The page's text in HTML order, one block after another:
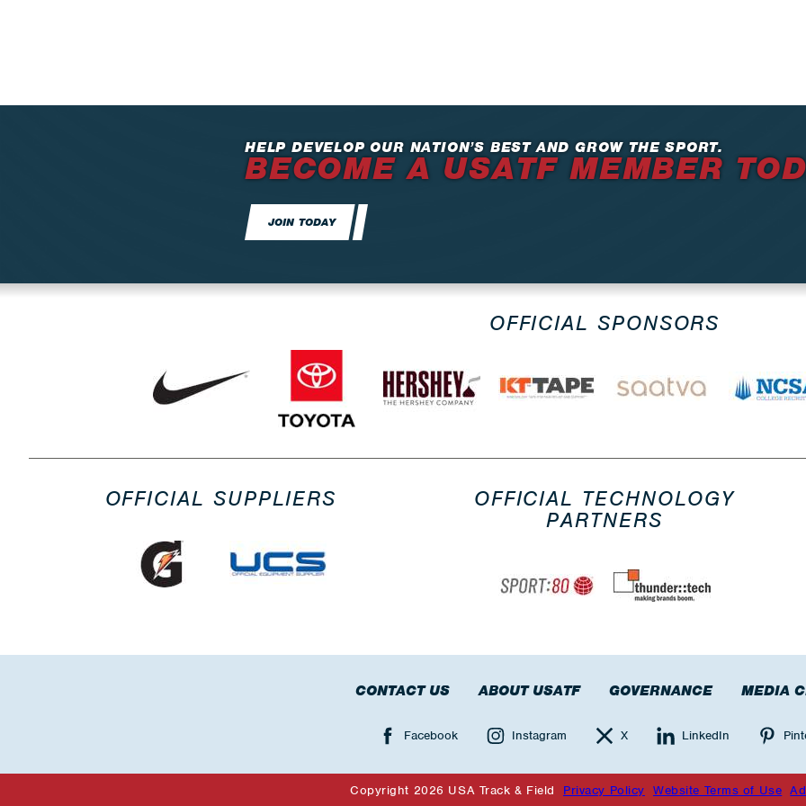
HELP DEVELOP OUR NATION’S BEST AND GROW THE SPORT.
BECOME A USATF MEMBER
JOIN TODAY
OFFICIAL SPONSORS
OFFICIAL SUPPLIERS
OFFICIAL TECHNOLOGY
PARTNERS
CONTACT US ABOUT USATF GOVERNANCE MEDIA
Facebook Instagram X LinkedIn
Copyright 2026 USA Track & Field Privacy Policy Website Terms of Use